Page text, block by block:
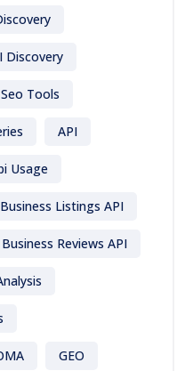
Discovery
Tools
API
Usage
Business Listings API
Business Reviews API
GEO